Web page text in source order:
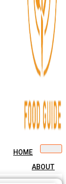
HOME
ABOUT